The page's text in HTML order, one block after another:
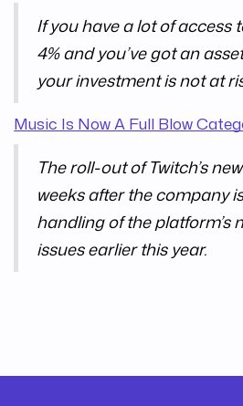
If you have a lot of access
4% and you’ve got an
your investment is not at
Music Is Now A Full Blow
The roll-out of Twitch’s
weeks after the company
handling of the
issues earlier this year.